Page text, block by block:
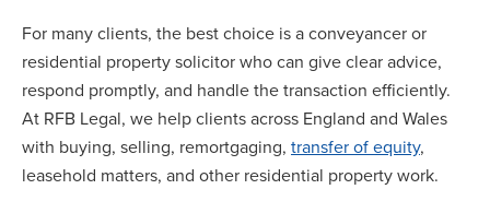
For many clients, the best choice is a conveyancer or
residential property solicitor who can give clear advice,
respond promptly, and handle the transaction efficiently.
At RFB Legal, we help clients across England and Wales
with buying, selling, remortgaging, transfer of equity,
leasehold matters, and other residential property work.